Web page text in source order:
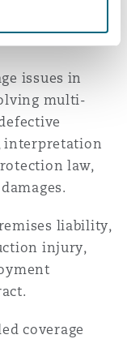
tenant and
issues in
multi-
interpretation
law,
liability,
injury,
coverage